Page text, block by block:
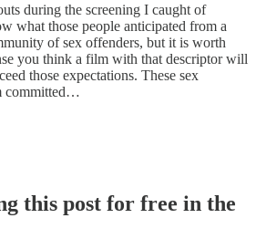
during the screening I caught of
what those people anticipated from a
of sex offenders, but it is worth
you think a film with that descriptor will
those expectations. These sex
committed…
this post for free in the